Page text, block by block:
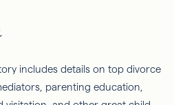
includes details on top divorce
parenting education,